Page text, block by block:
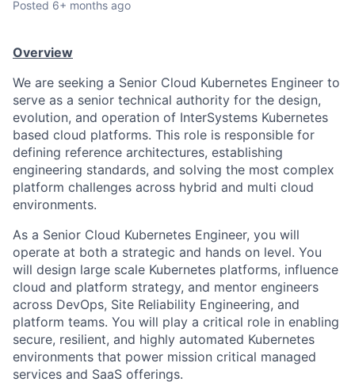
Posted 6+ months ago
Overview
We are seeking a Senior Cloud Kubernetes Engineer to
serve as a senior technical authority for the design,
evolution, and operation of InterSystems Kubernetes
based cloud platforms. This role is responsible for
defining reference architectures, establishing
engineering standards, and solving the most complex
platform challenges across hybrid and multi cloud
environments.
As a Senior Cloud Kubernetes Engineer, you will
operate at both a strategic and hands on level. You
will design large scale Kubernetes platforms, influence
cloud and platform strategy, and mentor engineers
across DevOps, Site Reliability Engineering, and
platform teams. You will play a critical role in enabling
secure, resilient, and highly automated Kubernetes
environments that power mission critical managed
services and SaaS offerings.